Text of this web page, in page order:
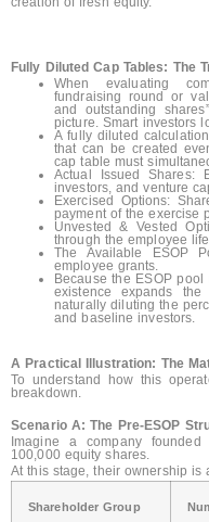
Fully Diluted Cap Tables: The
When evaluating
fundraising round or
and outstanding
picture. Smart investors
A fully diluted
that can be created
cap table must
Actual Issued Shares:
investors, and venture
Exercised Options:
payment of the exercise
Unvested & Vested
through the employee
The Available ESOP
employee grants.
Because the ESOP
existence expands
naturally diluting the
and baseline investors.
A Practical Illustration: The
To understand how this
breakdown.
Scenario A: The Pre-ESOP
Imagine a company
100,000 equity shares.
At this stage, their ownership is
Shareholder Group